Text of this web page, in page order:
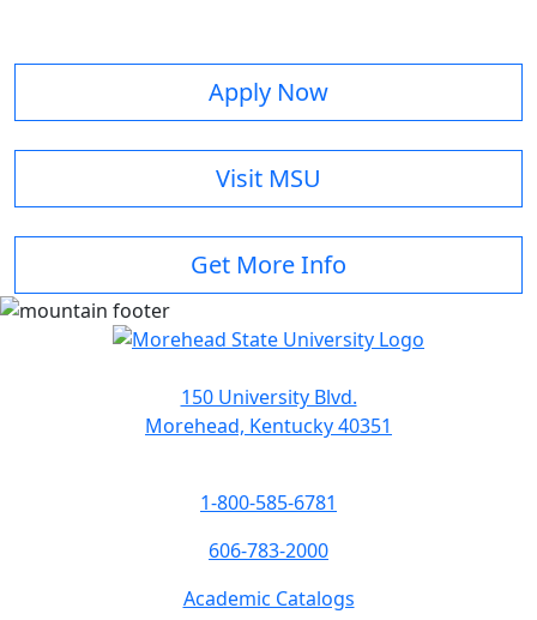
Apply Now
Visit MSU
Get More Info
150 University Blvd.
Morehead, Kentucky 40351
1-800-585-6781
606-783-2000
Academic Catalogs